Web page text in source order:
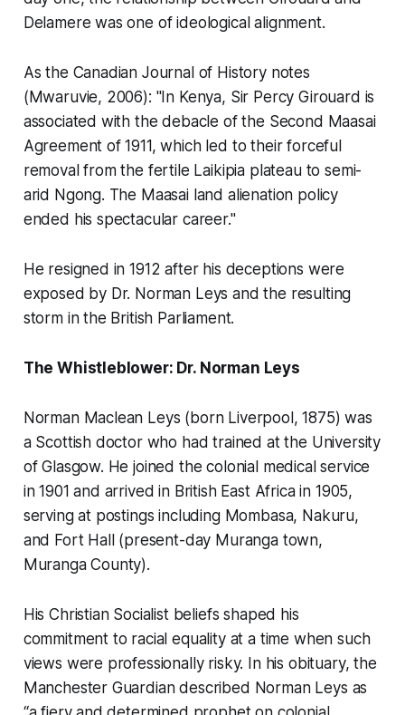
Delamere was one of ideological alignment.
As the Canadian Journal of History notes
(Mwaruvie, 2006): "In Kenya, Sir Percy Girouard is
associated with the debacle of the Second Maasai
Agreement of 1911, which led to their forceful
removal from the fertile Laikipia plateau to semi-
arid Ngong. The Maasai land alienation policy
ended his spectacular career."
He resigned in 1912 after his deceptions were
exposed by Dr. Norman Leys and the resulting
storm in the British Parliament.
The Whistleblower: Dr. Norman Leys
Norman Maclean Leys (born Liverpool, 1875) was
a Scottish doctor who had trained at the University
of Glasgow. He joined the colonial medical service
in 1901 and arrived in British East Africa in 1905,
serving at postings including Mombasa, Nakuru,
and Fort Hall (present-day Muranga town,
Muranga County).
His Christian Socialist beliefs shaped his
commitment to racial equality at a time when such
views were professionally risky. In his obituary, the
Manchester Guardiandescribed Norman Leys as